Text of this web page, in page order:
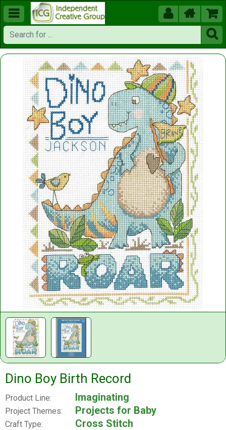
  


Dino Boy Birth Record
Product Line: Imaginating
Project Themes: Projects for Baby
Craft Type: Cross Stitch